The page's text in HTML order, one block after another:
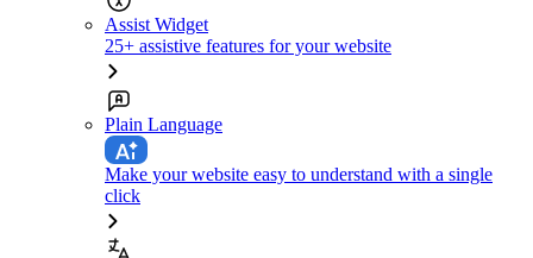
Assist Widget
25+ assistive features for your website
Plain Language
Make your website easy to understand with a single
click